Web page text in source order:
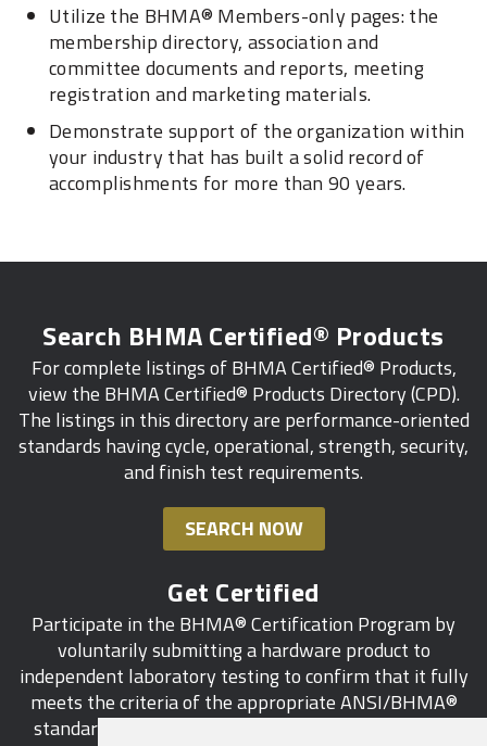
Utilize the BHMA® Members-only pages: the
membership directory, association and
committee documents and reports, meeting
registration and marketing materials.
Demonstrate support of the organization within
your industry that has built a solid record of
accomplishments for more than 90 years.
Search BHMA Certified® Products
For complete listings of BHMA Certified® Products,
view the BHMA Certified® Products Directory (CPD).
The listings in this directory are performance-oriented
standards having cycle, operational, strength, security,
and finish test requirements.
SEARCH NOW
Get Certified
Participate in the BHMA® Certification Program by
voluntarily submitting a hardware product to
independent laboratory testing to confirm that it fully
meets the criteria of the appropriate ANSI/BHMA®
standard. This industry-wide certification program